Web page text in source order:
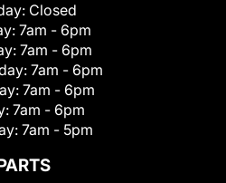
Closed
7am - 6pm
7am - 6pm
7am - 6pm
7am - 6pm
7am - 6pm
7am - 5pm